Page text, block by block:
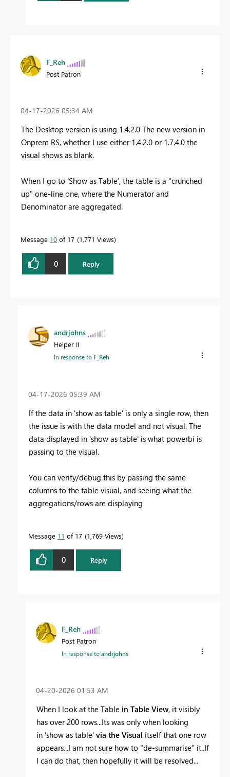
F_Reh
Post Patron
‎04-17-2026 05:34 AM
The Desktop version is using 1.4.2.0 The new version in
Onprem RS, whether I use either 1.4.2.0 or 1.7.4.0 the
visual shows as blank.
When I go to 'Show as Table', the table is a "crunched
up" one-line one, where the Numerator and
Denominator are aggregated.
Message 10 of 17 1,771 Views
0 Reply
andrjohns
Helper II
In response to F_Reh
‎04-17-2026 05:39 AM
If the data in 'show as table' is only a single row, then
the issue is with the data model and not visual. The
data displayed in 'show as table' is what powerbi is
passing to the visual.
You can verify/debug this by passing the same
columns to the table visual, and seeing what the
aggregations/rows are displaying
Message 11 of 17 1,769 Views
0 Reply
F_Reh
Post Patron
In response toandrjohns
‎04-20-2026 01:53 AM
When I look at the Table in Table View, it visibly
has over 200 rows...Its was only when looking
in 'show as table' via the Visual itself that one row
appears...I am not sure how to "de-summarise" it..If
I can do that, then hopefully it will be resolved...